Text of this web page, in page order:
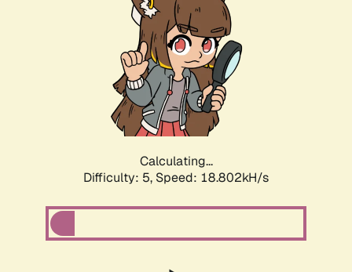
Calculating...
Difficulty: 5, Speed: 18.802kH/s